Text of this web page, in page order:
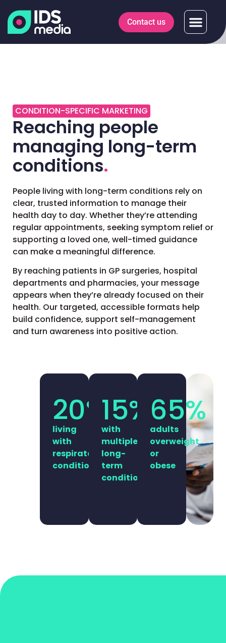
Contact us
CONDITION-SPECIFIC MARKETING
Reaching people
managing long-term
conditions.
People living with long-term conditions rely on
clear, trusted information to manage their
health day to day. Whether they’re attending
regular appointments, seeking symptom relief or
supporting a loved one, well-timed guidance
can make a meaningful difference.
By reaching patients in GP surgeries, hospital
departments and pharmacies, your message
appears when they’re already focused on their
health. Our targeted, accessible formats help
build confidence, support self-management
and turn awareness into positive action.
20%
living
with
respiratory
conditions
15%
with
multiple
long-
term
conditions
65%
adults
overweight
or
obese